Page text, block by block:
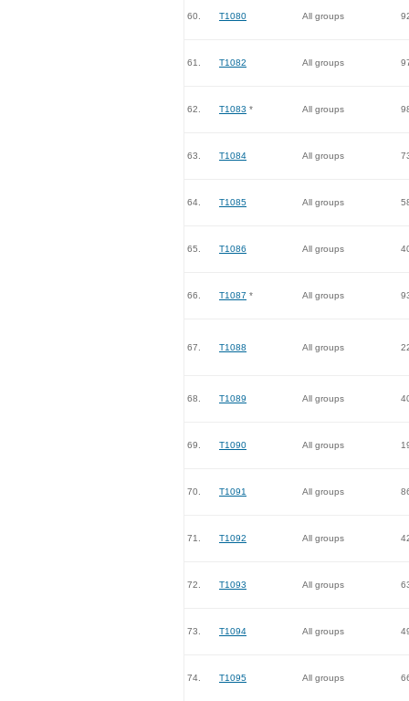
60. T1080 All groups
61. T1082 All groups
62. T1083 * All groups
63. T1084 All groups
64. T1085 All groups
65. T1086 All groups
66. T1087 * All groups
67. T1088 All groups
68. T1089 All groups
69. T1090 All groups
70. T1091 All groups
71. T1092 All groups
72. T1093 All groups
73. T1094 All groups
74. T1095 All groups